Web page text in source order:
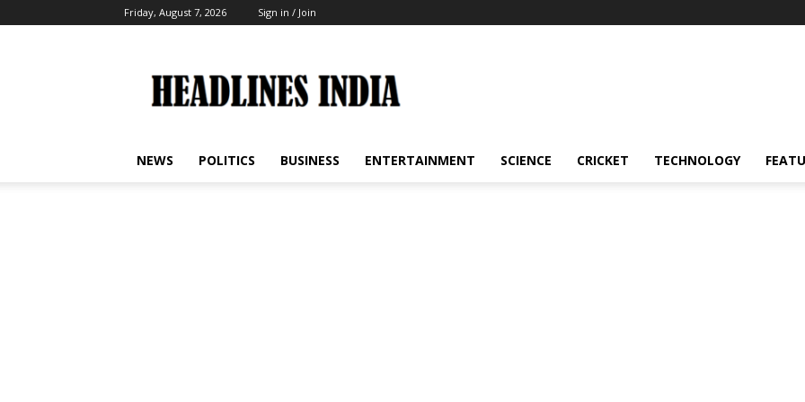
Friday, August 7, 2026 Sign in / Join
India
NEWS POLITICS BUSINESS ENTERTAINMENT SCIENCE CRICKET TECHNOLOGY